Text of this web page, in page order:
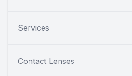
Services
Contact Lenses